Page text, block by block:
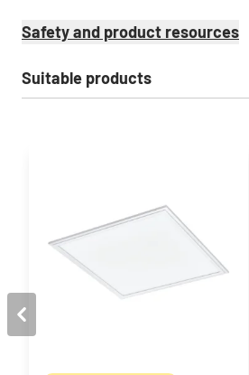
Safety and product resources
Suitable products